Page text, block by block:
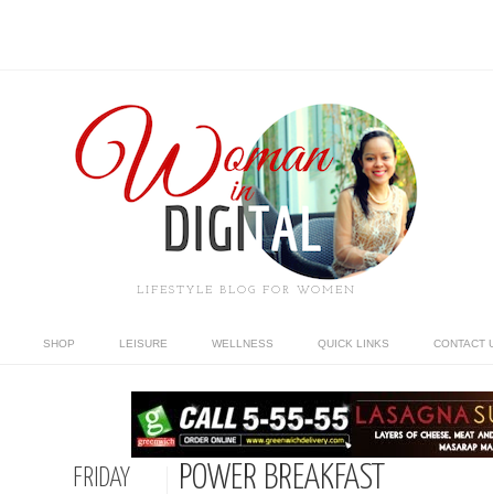
LIFESTYLE BLOG FOR WOMEN
SHOP LEISURE WELLNESS QUICK LINKS CONTACT
FRIDAY POWER BREAKFAST